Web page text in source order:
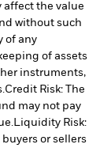
affect the value
without such
of any
of assets
instruments,
Credit Risk: The
may not pay
Liquidity Risk:
or sellers